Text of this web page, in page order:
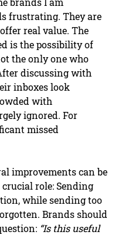
frustrating. They are
real value. The
is the possibility of
the only one who
discussing with
inboxes look
with
ignored. For
missed
improvements can be
crucial role: Sending
while sending too
Brands should
“Is this useful